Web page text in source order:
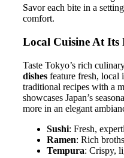
Savor each bite in a
comfort.
Local Cuisine At Its
Taste Tokyo’s rich
dishes feature fresh, local
traditional recipes with a
showcases Japan’s
more in an elegant
Sushi: Fresh,
Ramen: Rich
Tempura: Crispy,